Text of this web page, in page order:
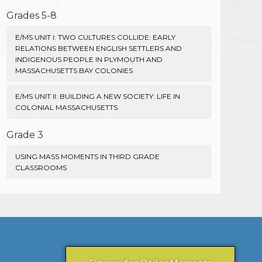
Grades 5-8
E/MS UNIT I: TWO CULTURES COLLIDE: EARLY
RELATIONS BETWEEN ENGLISH SETTLERS AND
INDIGENOUS PEOPLE IN PLYMOUTH AND
MASSACHUSETTS BAY COLONIES
E/MS UNIT II: BUILDING A NEW SOCIETY: LIFE IN
COLONIAL MASSACHUSETTS
Grade 3
USING MASS MOMENTS IN THIRD GRADE
CLASSROOMS